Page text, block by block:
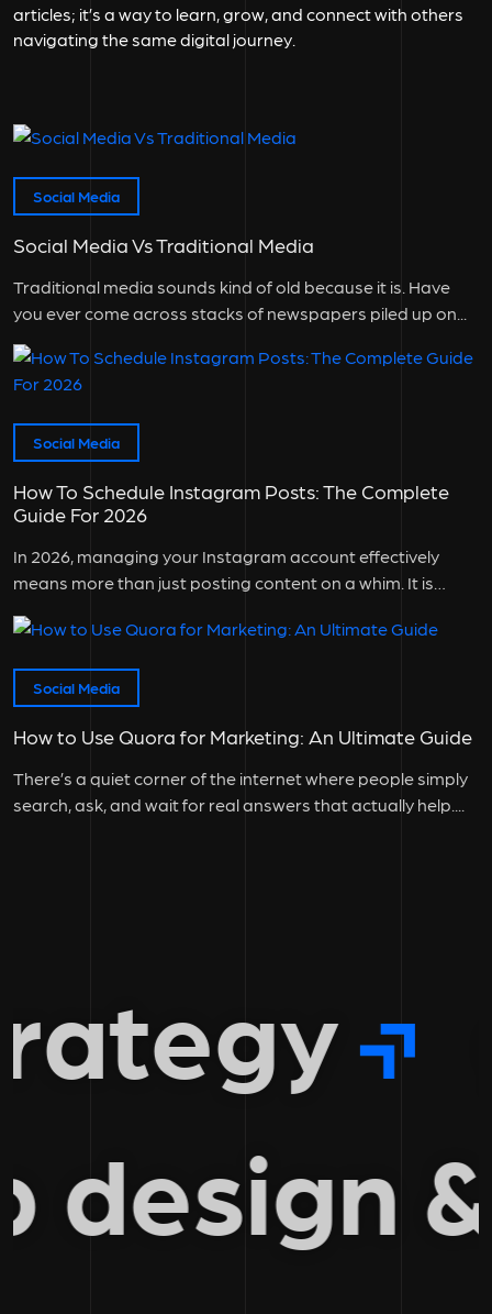
articles; it’s a way to learn, grow, and connect with others
navigating the same digital journey.
Social Media
Social Media Vs Traditional Media
Traditional media sounds kind of old because it is. Have
you ever come across stacks of newspapers piled up on...
Social Media
How To Schedule Instagram Posts: The Complete
Guide For 2026
In 2026, managing your Instagram account effectively
means more than just posting content on a whim. It is
Social Media
How to Use Quora for Marketing: An Ultimate Guide
There’s a quiet corner of the internet where people simply
search, ask, and wait for real answers that actually help....